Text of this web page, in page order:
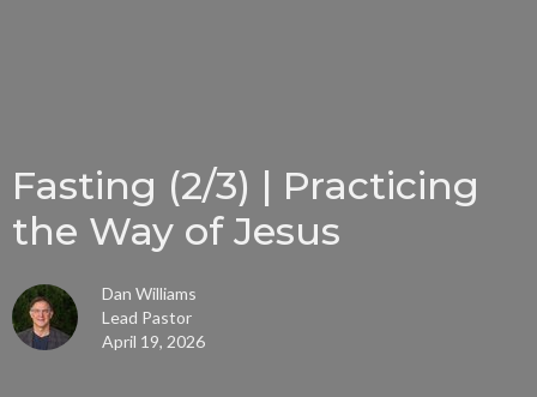
Fasting (2/3) | Practicing
the Way of Jesus
Dan Williams
Lead Pastor
April 19, 2026